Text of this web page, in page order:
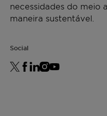
necessidades do meio
maneira sustentável.
Social